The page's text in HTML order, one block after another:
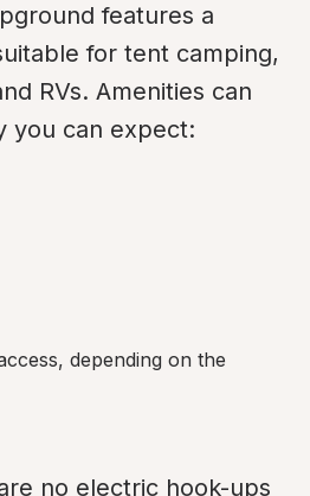
features a
for tent camping,
RVs. Amenities can
you can expect:
depending on the
no electric hook-ups